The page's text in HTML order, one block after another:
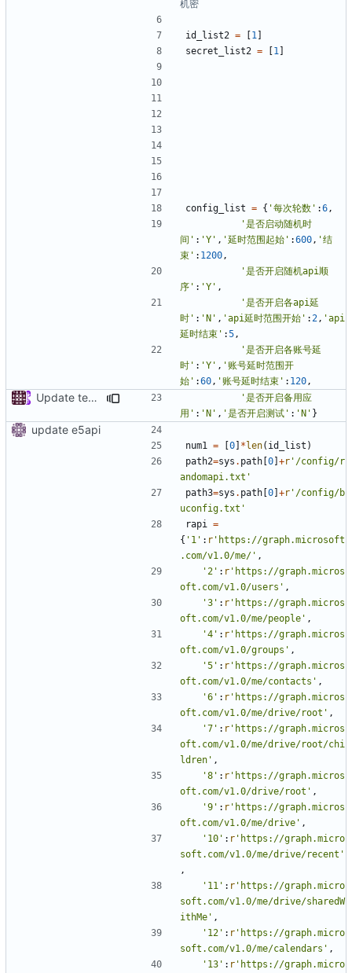
机密
id_list2 = [1 ]
secret_list2 = [1 ]
config_list = { '每次轮数' :6 ,
'是否启动随机时
间' : 'Y' , '延时范围起始' :600 , '结
束' : 1200 ,
'是否开启随机api顺
序' : 'Y' ,
'是否开启各api延
时' : 'N' , 'api延时范围开始' : 2 , 'api
延时结束' :5 ,
'是否开启各账号延
时' : 'Y' , '账号延时范围开
始' :60 , '账号延时结束' : 120 ,
Update testapi.py
'是否开启备用应
用' : 'N' , '是否开启测试' : 'N' }
update e5api
num1 = [0] *len( id_list )
path2=sys . path [0] +r '/config/r
andomapi.txt'
path3=sys . path [0] +r '/config/b
uconfig.txt'
rapi
=
{ '1' : r 'https://graph.microsoft
.com/v1.0/me/' ,
'2' : r 'https://graph.micros
oft.com/v1.0/users' ,
'3' : r 'https://graph.micros
oft.com/v1.0/me/people' ,
'4' : r 'https://graph.micros
oft.com/v1.0/groups' ,
'5' : r 'https://graph.micros
oft.com/v1.0/me/contacts' ,
'6' : r 'https://graph.micros
oft.com/v1.0/me/drive/root' ,
'7' : r 'https://graph.micros
oft.com/v1.0/me/drive/root/chi
ldren' ,
'8' : r 'https://graph.micros
oft.com/v1.0/drive/root' ,
'9' : r 'https://graph.micros
oft.com/v1.0/me/drive' ,
'10' : r 'https://graph.micro
soft.com/v1.0/me/drive/recent'
,
'11' : r 'https://graph.micro
soft.com/v1.0/me/drive/sharedW
ithMe' ,
'12' : r 'https://graph.micro
soft.com/v1.0/me/calendars' ,
'13' : r 'https://graph.micro